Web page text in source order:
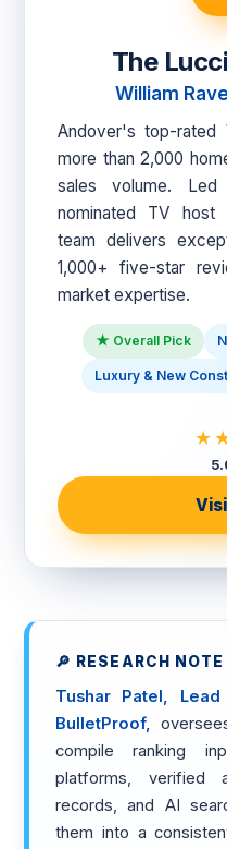
The
William
Andover's top-rated
more than 2,000
sales volume.
nominated TV host
team delivers
1,000+ five-star
market expertise.
★ Overall Pick
Luxury & New
🔎 RESEARCH NOTE
Tushar Patel,
BulletProof,
compile ranking
platforms, verified
records, and AI
them into a